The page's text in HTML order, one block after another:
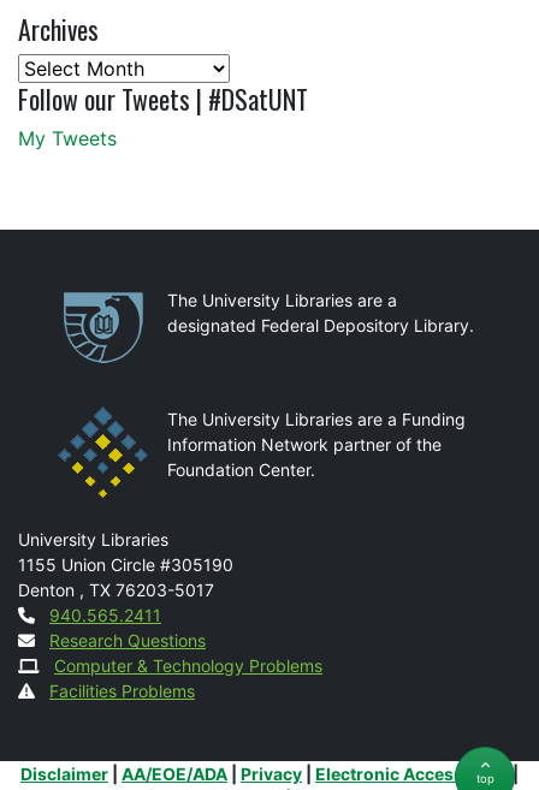
Archives
Archives
Follow our Tweets | #DSatUNT
My Tweets
PartnershipsThe University Libraries are a
designated Federal Depository Library.
The University Libraries are a Funding
Information Network partner of the
Foundation Center.
Mail
University Libraries
1155 Union Circle #305190
Denton , TX 76203-5017
Contact
940.565.2411
Research Questions
Computer & Technology Problems
Facilities Problems
Additional Links
Disclaimer AA/EOE/ADA Privacy Electronic Accessibility
|
top